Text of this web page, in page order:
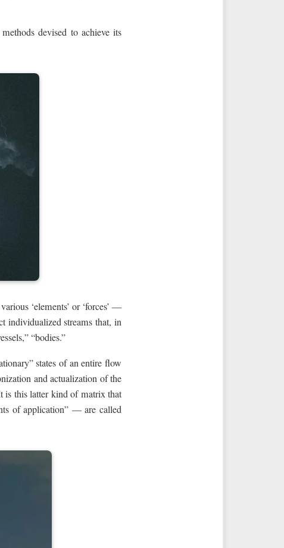
devised to achieve its
‘elements’ or ‘forces’ —
streams that, in
“bodies.”
states of an entire flow
and actualization of the
this latter kind of matrix that
of application” — are called